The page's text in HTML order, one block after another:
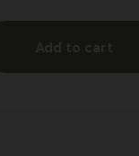
Add to cart